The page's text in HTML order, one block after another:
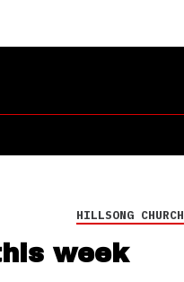
HILLSONG CHURCH
week